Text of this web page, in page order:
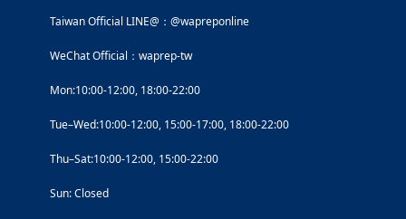
Taiwan Official LINE@：@wapreponline
WeChat Official：waprep-tw
Mon:10:00-12:00, 18:00-22:00
Tue–Wed:10:00-12:00, 15:00-17:00, 18:00-22:00
Thu–Sat:10:00-12:00, 15:00-22:00
Sun: Closed